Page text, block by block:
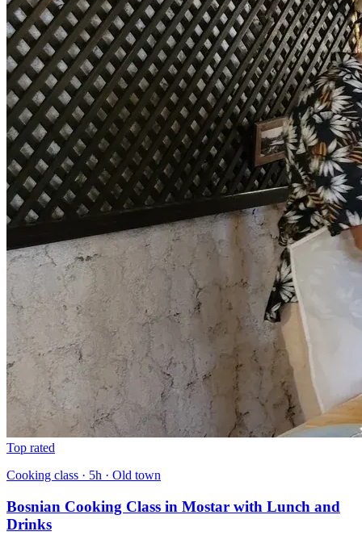
Top rated
Cooking class · 5h · Old town
Bosnian Cooking Class in Mostar with Lunch and
Drinks